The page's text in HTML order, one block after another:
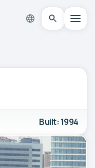
Built: 1994